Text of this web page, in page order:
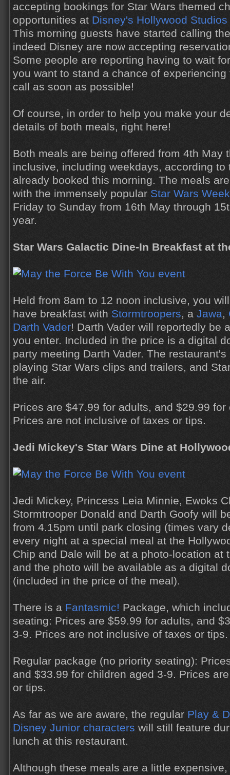
accepting bookings for Star Wars themed
opportunities at Disney's Hollywood
This morning guests have started calling
indeed Disney are now accepting
Some people are reporting having to wait
you want to stand a chance of
call as soon as possible!
Of course, in order to help you make your
details of both meals, right here!
Both meals are being offered from 4th May
inclusive, including weekdays, according to
already booked this morning. The meals
with the immensely popular Star Wars
Friday to Sunday from 16th May through
year.
Star Wars Galactic Dine-In Breakfast at
Held from 8am to 12 noon inclusive, you
have breakfast with Stormtroopers, a Jawa,
Darth Vader! Darth Vader will reportedly be
you enter. Included in the price is a digital
party meeting Darth Vader. The
playing Star Wars clips and trailers, and
the air.
Prices are $47.99 for adults, and $29.99
Prices are not inclusive of taxes or tips.
Jedi Mickey's Star Wars Dine at
Jedi Mickey, Princess Leia Minnie, Ewoks
Stormtrooper Donald and Darth Goofy will
from 4.15pm until park closing (times vary
every night at a special meal at the
Chip and Dale will be at a photo-location at
and the photo will be available as a digital
(included in the price of the meal).
There is a Fantasmic! Package, which
seating: Prices are $59.99 for adults, and
3-9. Prices are not inclusive of taxes or tips.
Regular package (no priority seating):
and $33.99 for children aged 3-9. Prices
or tips.
As far as we are aware, the regular Play &
Disney Junior characters will still feature
lunch at this restaurant.
Although these meals are a little